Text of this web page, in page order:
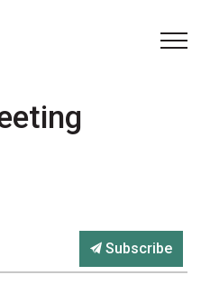
Subscribe